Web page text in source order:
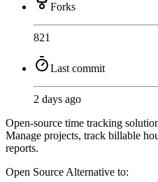
Forks
821
Last commit
2 days ago
Open-source time tracking
Manage projects, track billable
reports.
Open SourceAlternative to: